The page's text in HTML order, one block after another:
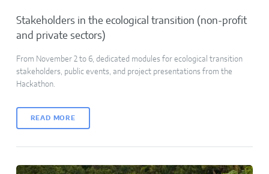
Stakeholders in the ecological transition (non-profit
and private sectors)
From November 2 to 6, dedicated modules for ecological transition
stakeholders, public events, and project presentations from the
Hackathon.
READ MORE